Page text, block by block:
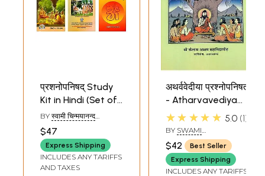
प्रशनोपनिषद् Study
Kit in Hindi (Set of
3 Books)
BY स्वामी चिन्मयानन्द
CHINAMAYANANDA),
स्वामी विद्यानन्द गिरी (SWAMI
VIDYANAND GIRI)
$47
Express Shipping
INCLUDES ANY TARIFFS
AND TAXES
अथर्ववेदीया प्रश्नोपनिषत्
- Atharvavediya
Prashna
Upanishad
★★★★★ 5.0 1
BY SWAMI
VIDYANANDA GIRI
$42
Best Seller
Express Shipping
INCLUDES ANY TARIFFS